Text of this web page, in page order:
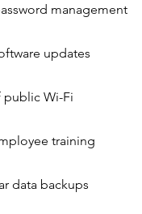
management
updates
public Wi-Fi
training
data backups